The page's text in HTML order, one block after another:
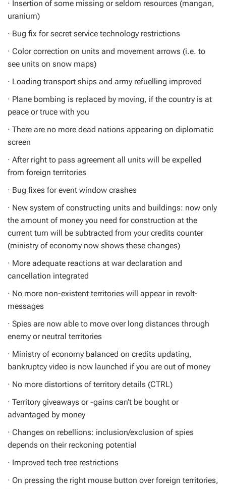
· Insertion of some missing or seldom resources (mangan,
uranium)
· Bug fix for secret service technology restrictions
· Color correction on units and movement arrows (i.e. to
see units on snow maps)
· Loading transport ships and army refuelling improved
· Plane bombing is replaced by moving, if the country is at
peace or truce with you
· There are no more dead nations appearing on diplomatic
screen
· After right to pass agreement all units will be expelled
from foreign territories
· Bug fixes for event window crashes
· New system of constructing units and buildings: now only
the amount of money you need for construction at the
current turn will be subtracted from your credits counter
(ministry of economy now shows these changes)
· More adequate reactions at war declaration and
cancellation integrated
· No more non-existent territories will appear in revolt-
messages
· Spies are now able to move over long distances through
enemy or neutral territories
· Ministry of economy balanced on credits updating,
bankruptcy video is now launched if you are out of money
· No more distortions of territory details (CTRL)
· Territory giveaways or -gains can’t be bought or
advantaged by money
· Changes on rebellions: inclusion/exclusion of spies
depends on their reckoning potential
· Improved tech tree restrictions
· On pressing the right mouse button over foreign territories,